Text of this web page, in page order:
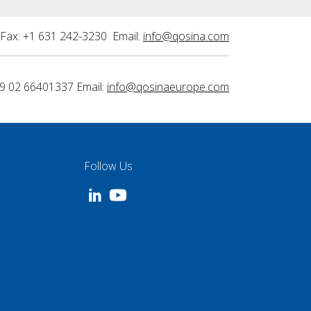
+1 631 242-3230 Email: info@qosina.com
02 66401337 Email: info@qosinaeurope.com
Follow Us